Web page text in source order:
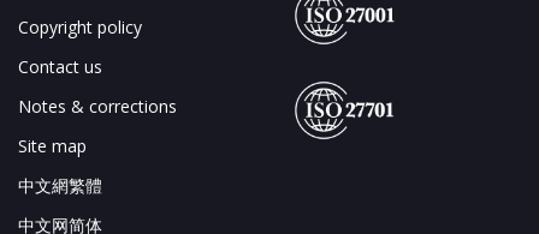
Copyright policy
Contact us
Notes & corrections
Site map
中文網繁體
中文网简体